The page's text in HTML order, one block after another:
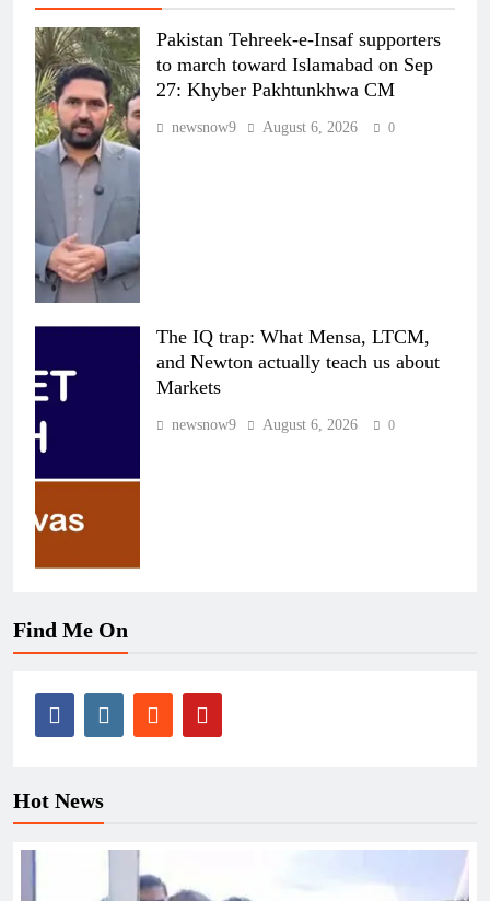
Pakistan Tehreek-e-Insaf supporters
to march toward Islamabad on Sep
27: Khyber Pakhtunkhwa CM
newsnow9 August 6, 2026 0
The IQ trap: What Mensa, LTCM,
and Newton actually teach us about
Markets
newsnow9 August 6, 2026 0
Find Me On
Hot News